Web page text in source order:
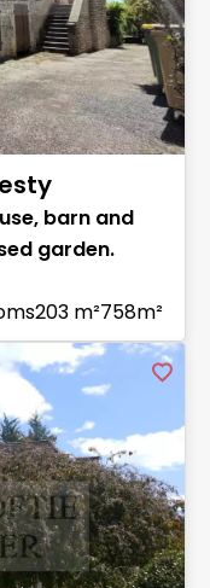
barn and
garden.
203 m²758m²